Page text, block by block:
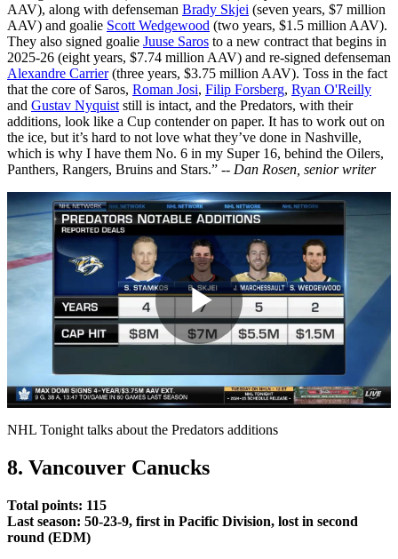
AAV), along with defenseman Brady Skjei (seven years, $7 million
AAV) and goalie Scott Wedgewood (two years, $1.5 million AAV).
They also signed goalie Juuse Saros to a new contract that begins in
2025-26 (eight years, $7.74 million AAV) and re-signed defenseman
Alexandre Carrier(three years, $3.75 million AAV). Toss in the fact
that the core of Saros, Roman Josi, Filip Forsberg, Ryan O'Reilly
and Gustav Nyquist still is intact, and the Predators, with their
additions, look like a Cup contender on paper. It has to work out on
the ice, but it’s hard to not love what they’ve done in Nashville,
which is why I have them No. 6 in my Super 16, behind the Oilers,
Panthers, Rangers, Bruins and Stars.” -- Dan Rosen, senior writer
Play
Video
NHL Tonight talks about the Predators additions
8. Vancouver Canucks
Total points: 115
Last season: 50-23-9, first in Pacific Division, lost in second
round (EDM)